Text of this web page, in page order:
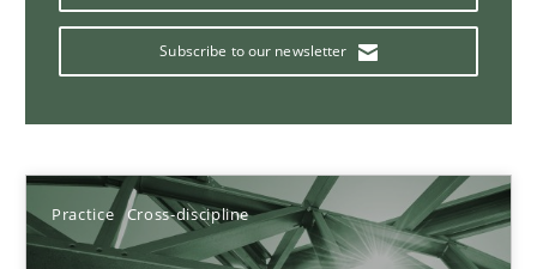
Subscribe to our newsletter
Practice Cross-discipline
A General Systems Thinking Perspective on the CPRE
Opinions Cross-discipline